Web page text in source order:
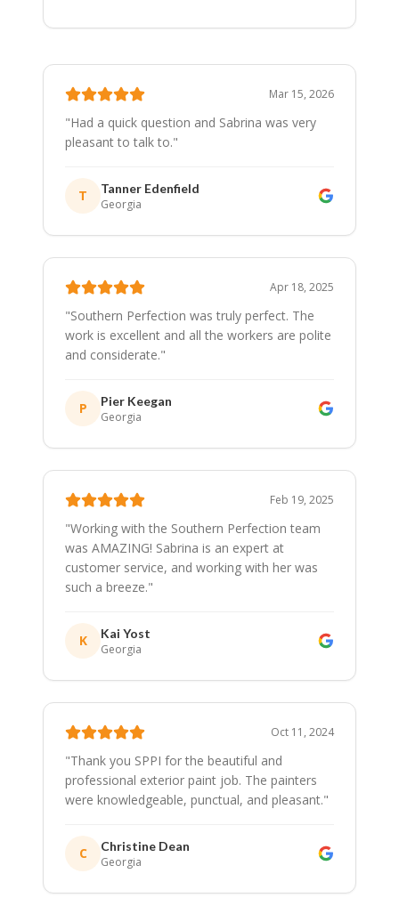
Mar 15, 2026
"Had a quick question and Sabrina was very
pleasant to talk to."
T
Tanner Edenfield
Georgia
Apr 18, 2025
"Southern Perfection was truly perfect. The
work is excellent and all the workers are polite
and considerate."
P
Pier Keegan
Georgia
Feb 19, 2025
"Working with the Southern Perfection team
was AMAZING! Sabrina is an expert at
customer service, and working with her was
such a breeze."
K
Kai Yost
Georgia
Oct 11, 2024
"Thank you SPPI for the beautiful and
professional exterior paint job. The painters
were knowledgeable, punctual, and pleasant."
C
Christine Dean
Georgia